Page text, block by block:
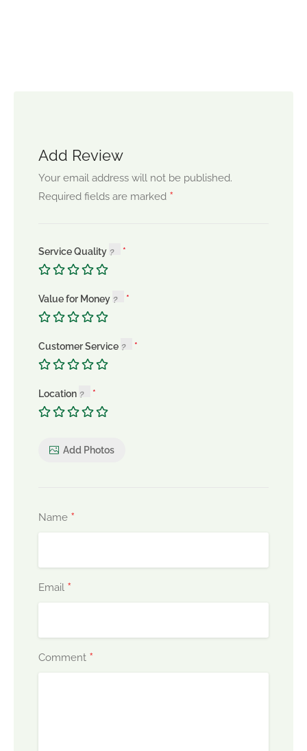
Add Review
Your email address will not be published.
Required fields are marked *
Service Quality
Value for Money
Customer Service
Location
Add Photos
Name *
Email *
Comment *